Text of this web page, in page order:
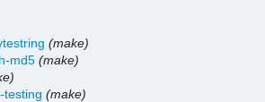
(make)
md5 (make)
testing (make)